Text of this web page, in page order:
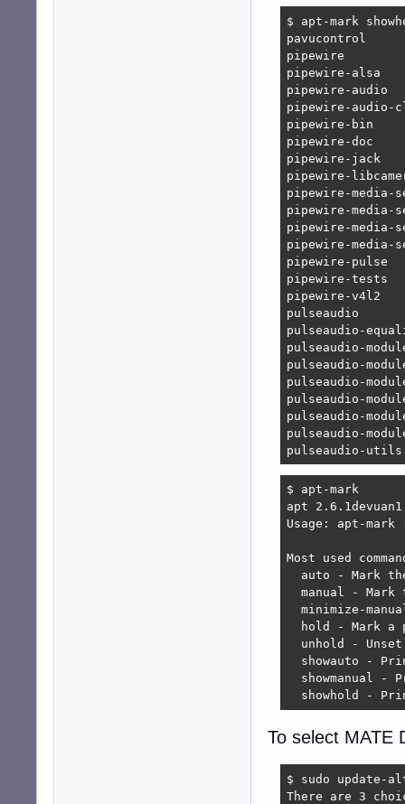
$ apt-mark
pavucontrol
pipewire
pipewire-alsa
pipewire-audio
pipewire-
pipewire-bin
pipewire-doc
pipewire-jack
pipewire-
pipewire-media-
pipewire-media-
pipewire-media-
pipewire-media-
pipewire-pulse
pipewire-tests
pipewire-v4l2
pulseaudio
pulseaudio-
pulseaudio-
pulseaudio-
pulseaudio-
pulseaudio-
pulseaudio-
pulseaudio-
pulseaudio-utils
$ apt-mark
apt 2.6.1devuan1
Usage: apt-
Most used
auto - Mark
manual - Mark
minimize-
hold - Mark a
unhold -
showauto -
showmanual -
showhold -
To select MATE
$ sudo update-
There are 3